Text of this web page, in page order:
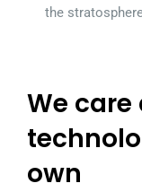
the
We
own